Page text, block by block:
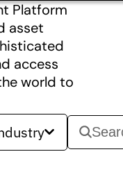
Platform
asset
access
world to